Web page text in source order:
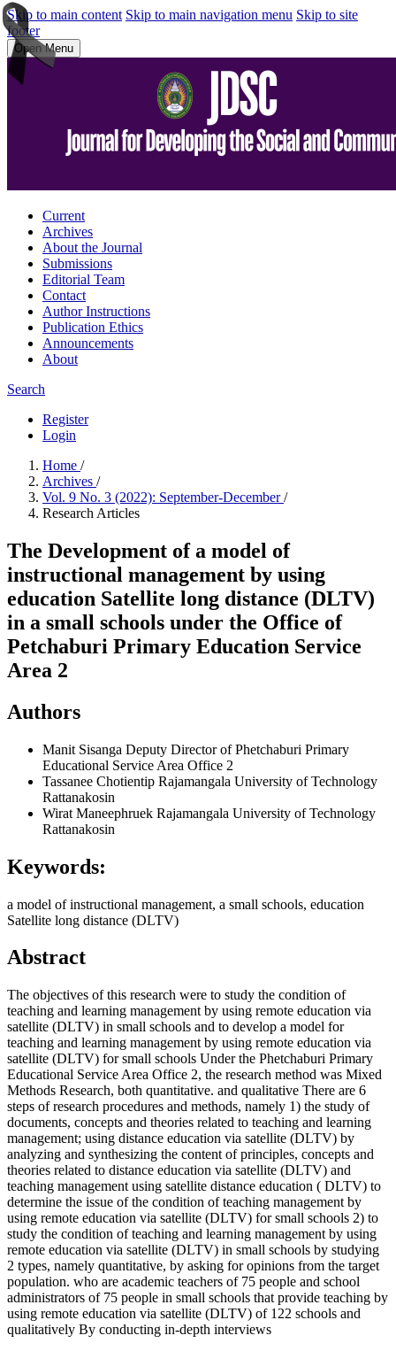
Skip to main content Skip to main navigation menu Skip to site
footer
Open Menu
Current
Archives
About the Journal
Submissions
Editorial Team
Contact
Author Instructions
Publication Ethics
Announcements
About
Search
Register
Login
Home /
Archives /
Vol. 9 No. 3 (2022): September-December/
Research Articles
The Development of a model of
instructional management by using
education Satellite long distance (DLTV)
in a small schools under the Office of
Petchaburi Primary Education Service
Area 2
Authors
Manit Sisanga Deputy Director of Phetchaburi Primary
Educational Service Area Office 2
Tassanee Chotientip Rajamangala University of Technology
Rattanakosin
Wirat Maneephruek Rajamangala University of Technology
Rattanakosin
Keywords:
a model of instructional management, a small schools, education
Satellite long distance (DLTV)
Abstract
The objectives of this research were to study the condition of
teaching and learning management by using remote education via
satellite (DLTV) in small schools and to develop a model for
teaching and learning management by using remote education via
satellite (DLTV) for small schools Under the Phetchaburi Primary
Educational Service Area Office 2, the research method was Mixed
Methods Research, both quantitative. and qualitative There are 6
steps of research procedures and methods, namely 1) the study of
documents, concepts and theories related to teaching and learning
management; using distance education via satellite (DLTV) by
analyzing and synthesizing the content of principles, concepts and
theories related to distance education via satellite (DLTV) and
teaching management using satellite distance education ( DLTV) to
determine the issue of the condition of teaching management by
using remote education via satellite (DLTV) for small schools 2) to
study the condition of teaching and learning management by using
remote education via satellite (DLTV) in small schools by studying
2 types, namely quantitative, by asking for opinions from the target
population. who are academic teachers of 75 people and school
administrators of 75 people in small schools that provide teaching by
using remote education via satellite (DLTV) of 122 schools and
qualitatively By conducting in-depth interviews